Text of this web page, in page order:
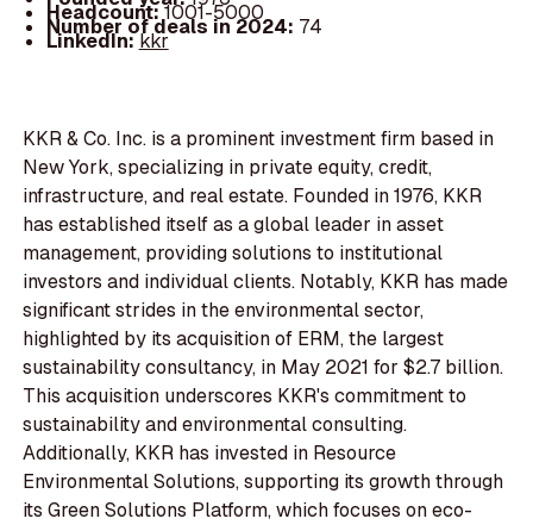
Headcount:1001-5000
Number of deals in 2024: 74
LinkedIn:kkr
KKR & Co. Inc. is a prominent investment firm based in
New York, specializing in private equity, credit,
infrastructure, and real estate. Founded in 1976, KKR
has established itself as a global leader in asset
management, providing solutions to institutional
investors and individual clients. Notably, KKR has made
significant strides in the environmental sector,
highlighted by its acquisition of ERM, the largest
sustainability consultancy, in May 2021 for $2.7 billion.
This acquisition underscores KKR's commitment to
sustainability and environmental consulting.
Additionally, KKR has invested in Resource
Environmental Solutions, supporting its growth through
its Green Solutions Platform, which focuses on eco-